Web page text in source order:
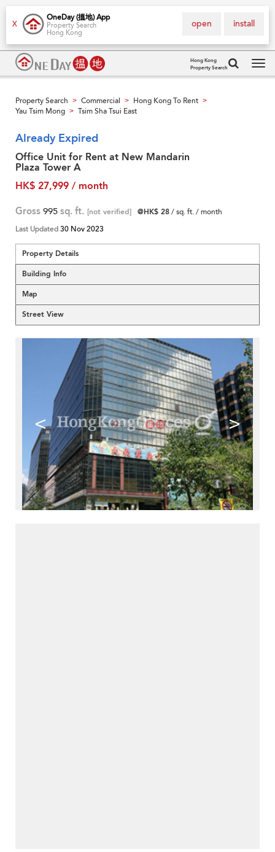
X
OneDay (搵地) App
Property Search
Hong Kong
install
open
Hong Kong
Property Search
Property Search > Commercial > Hong Kong To Rent >
Yau Tsim Mong > Tsim Sha Tsui East
Already Expired
Office Unit for Rent at New Mandarin
Plaza Tower A
HK$ 27,999 / month
Gross 995 sq. ft. [not verified] @HK$ 28/ sq. ft. / month
Last Updated30 Nov 2023
Property Details
Building Info
Map
Street View
< >